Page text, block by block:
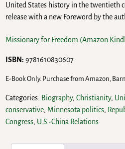
United States history in the twentieth
release with a new Foreword by the
Missionary for Freedom (Amazon
ISBN: 9781610830607
E-Book Only. Purchase from Amazon,
Categories: Biography,Christianity,
conservative, Minnesota politics,
Congress, U.S.-China Relations